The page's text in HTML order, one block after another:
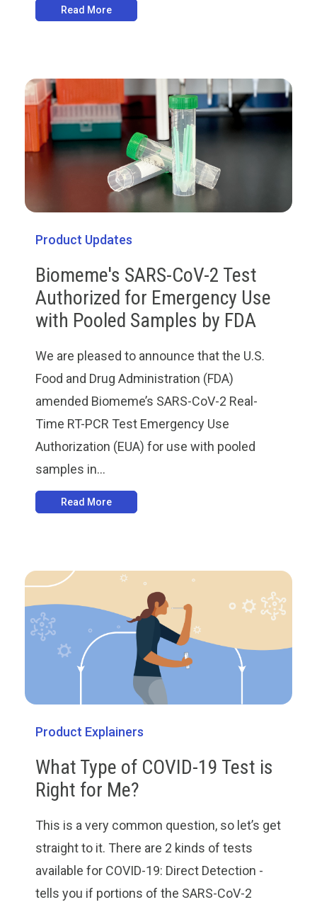
Read More
Product Updates
Biomeme's SARS-CoV-2 Test
Authorized for Emergency Use
with Pooled Samples by FDA
We are pleased to announce that the U.S.
Food and Drug Administration (FDA)
amended Biomeme’s SARS-CoV-2 Real-
Time RT-PCR Test Emergency Use
Authorization (EUA) for use with pooled
samples in...
Read More
Product Explainers
What Type of COVID-19 Test is
Right for Me?
This is a very common question, so let’s get
straight to it. There are 2 kinds of tests
available for COVID-19: Direct Detection -
tells you if portions of the SARS-CoV-2